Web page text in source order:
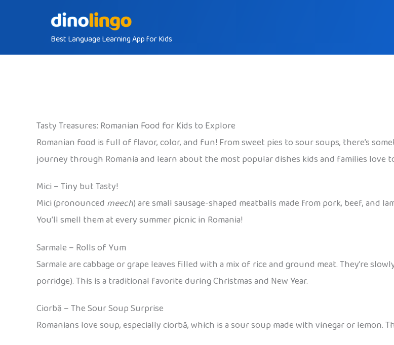
Best Language Learning App for Kids
Tasty Treasures: Romanian Food for Kids to Explore
Romanian food is full of flavor, color, and fun! From sweet pies to sour soups, there’s
journey through Romania and learn about the most popular dishes kids and families love
Mici – Tiny but Tasty!
Mici (pronounced meech) are small sausage-shaped meatballs made from pork, beef, and
You’ll smell them at every summer picnic in Romania!
Sarmale – Rolls of Yum
Sarmale are cabbage or grape leaves filled with a mix of rice and ground meat. They’re
porridge). This is a traditional favorite during Christmas and New Year.
Ciorbă – The Sour Soup Surprise
Romanians love soup, especially ciorbă, which is a sour soup made with vinegar or lemon.